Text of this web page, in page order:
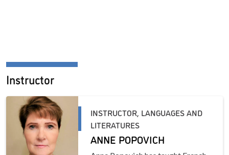
Instructor
INSTRUCTOR, LANGUAGES AND
LITERATURES
ANNE POPOVICH